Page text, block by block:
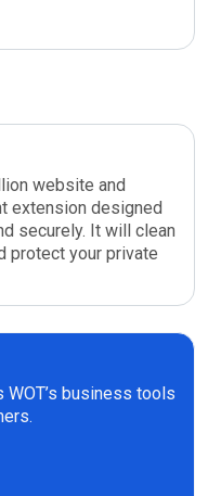
website and
extension designed
securely. It will clean
protect your private
business tools